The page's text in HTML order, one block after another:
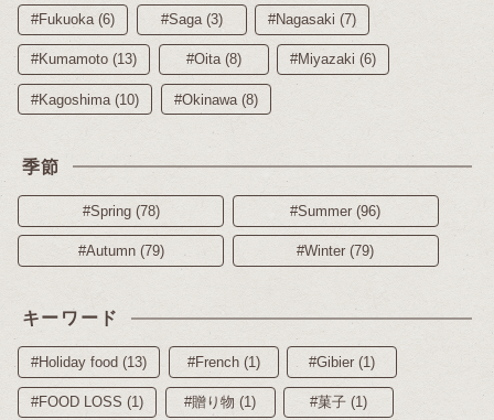
#Fukuoka (6) #Saga (3) #Nagasaki (7)
#Kumamoto (13) #Oita (8) #Miyazaki (6)
#Kagoshima (10) #Okinawa (8)
季節
#Spring (78) #Summer (96)
#Autumn (79) #Winter (79)
キーワード
#Holiday food (13) #French (1) #Gibier (1)
#FOOD LOSS (1) #贈り物 (1) #菓子 (1)